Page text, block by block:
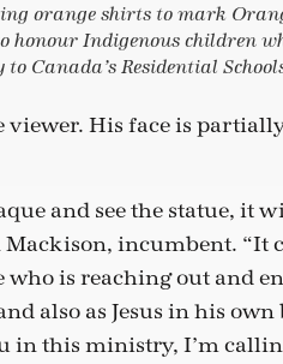
orange shirts to mark
honour Indigenous children
to Canada’s Residential
viewer. His face is
and see the statue, it
Mackison, incumbent. “It
who is reaching out and
also as Jesus in his own
in this ministry, I’m